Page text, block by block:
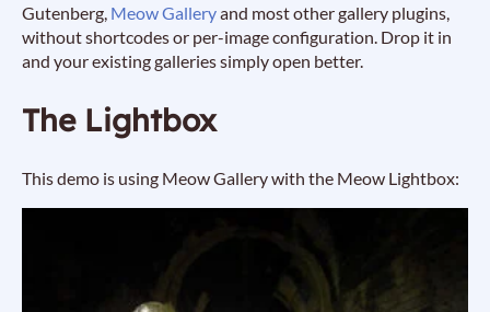
Gutenberg, Meow Galleryand most other gallery plugins,
without shortcodes or per-image configuration. Drop it in
and your existing galleries simply open better.
The Lightbox
This demo is using Meow Gallery with the Meow Lightbox: